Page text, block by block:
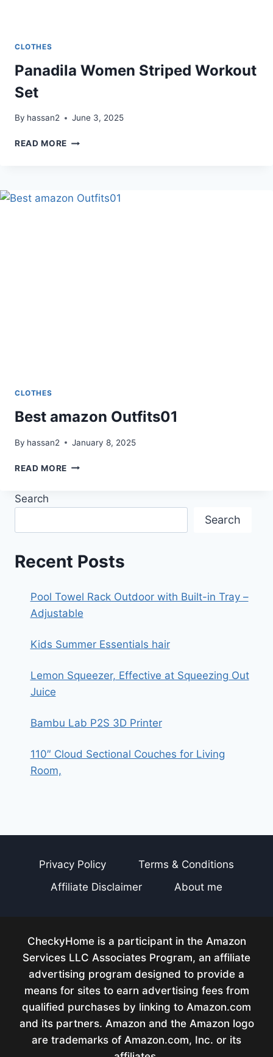
CLOTHES
Panadila Women Striped Workout
Set
By hassan2 June 3, 2025
READ MORE PANADILA
SET
CLOTHES
Best amazon Outfits01
By hassan2 January 8, 2025
READ MORE BEST
Search
Search
Recent Posts
Pool Towel Rack Outdoor with Built-in Tray –
Adjustable
Kids Summer Essentials hair
Lemon Squeezer, Effective at Squeezing Out
Juice
Bambu Lab P2S 3D Printer
110″ Cloud Sectional Couches for Living
Room,
Privacy Policy
Terms & Conditions
Affiliate Disclaimer
About me
CheckyHome is a participant in the Amazon
Services LLC Associates Program, an affiliate
advertising program designed to provide a
means for sites to earn advertising fees from
qualified purchases by linking to Amazon.com
and its partners. Amazon and the Amazon logo
are trademarks of Amazon.com, Inc. or its